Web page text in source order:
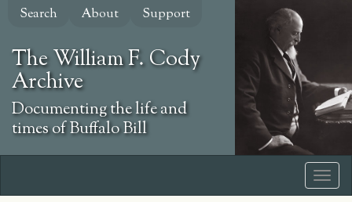
Skip
content
Search About Support
The William F. Cody
Archive
Documenting the life and
times of Buffalo Bill